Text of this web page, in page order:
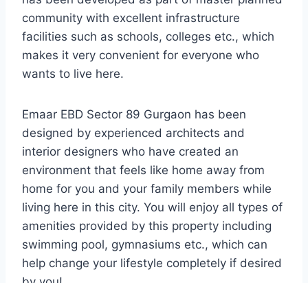
community with excellent infrastructure
facilities such as schools, colleges etc., which
makes it very convenient for everyone who
wants to live here.
Emaar EBD Sector 89 Gurgaon has been
designed by experienced architects and
interior designers who have created an
environment that feels like home away from
home for you and your family members while
living here in this city. You will enjoy all types of
amenities provided by this property including
swimming pool, gymnasiums etc., which can
help change your lifestyle completely if desired